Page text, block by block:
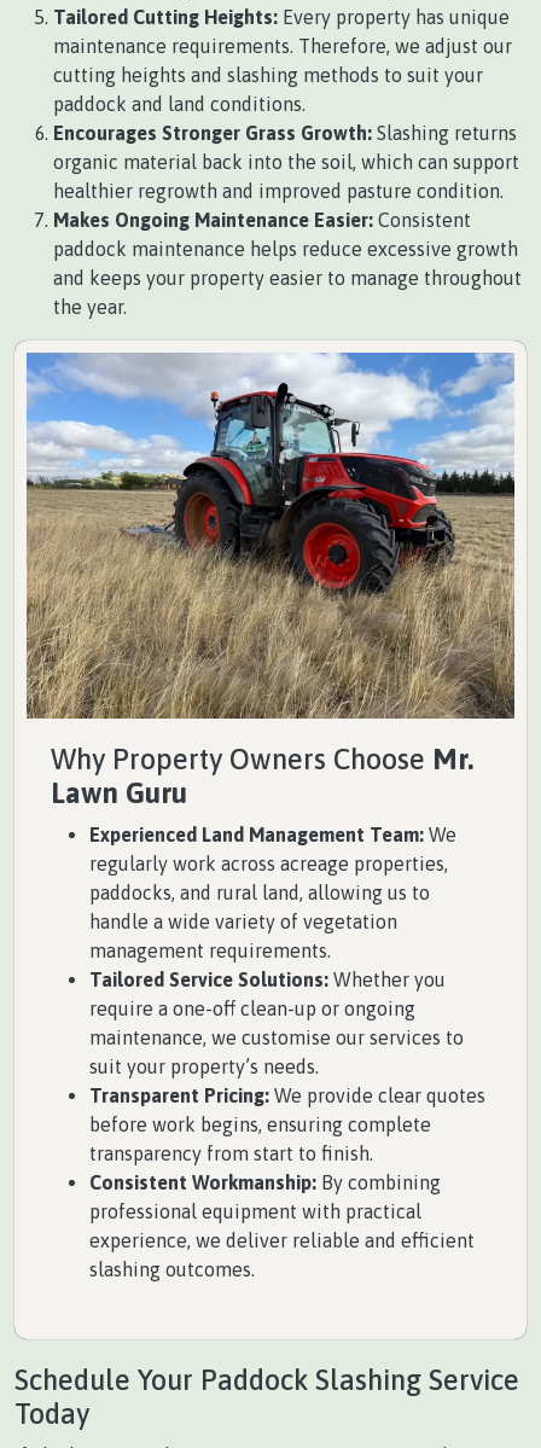
Tailored Cutting Heights: Every property has unique
maintenance requirements. Therefore, we adjust our
cutting heights and slashing methods to suit your
paddock and land conditions.
Encourages Stronger Grass Growth: Slashing returns
organic material back into the soil, which can support
healthier regrowth and improved pasture condition.
Makes Ongoing Maintenance Easier: Consistent
paddock maintenance helps reduce excessive growth
and keeps your property easier to manage throughout
the year.
Why Property Owners Choose Mr.
Lawn Guru
Experienced Land Management Team: We
regularly work across acreage properties,
paddocks, and rural land, allowing us to
handle a wide variety of vegetation
management requirements.
Tailored Service Solutions: Whether you
require a one-off clean-up or ongoing
maintenance, we customise our services to
suit your property’s needs.
Transparent Pricing: We provide clear quotes
before work begins, ensuring complete
transparency from start to finish.
Consistent Workmanship: By combining
professional equipment with practical
experience, we deliver reliable and efficient
slashing outcomes.
Schedule Your Paddock Slashing Service
Today